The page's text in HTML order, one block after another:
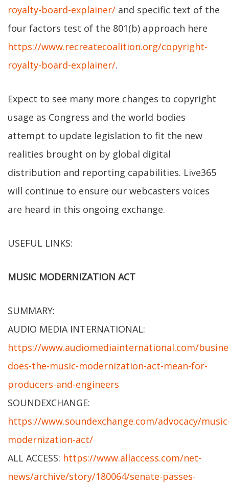
royalty-board-explainer/ and specific text of the
four factors test of the 801(b) approach here
https://www.recreatecoalition.org/copyright-
royalty-board-explainer/.
Expect to see many more changes to copyright
usage as Congress and the world bodies
attempt to update legislation to fit the new
realities brought on by global digital
distribution and reporting capabilities. Live365
will continue to ensure our webcasters voices
are heard in this ongoing exchange.
USEFUL LINKS:
MUSIC MODERNIZATION ACT
SUMMARY:
AUDIO MEDIA INTERNATIONAL:
https://www.audiomediainternational.com/
does-the-music-modernization-act-mean-for-
producers-and-engineers
SOUNDEXCHANGE:
https://www.soundexchange.com/advocacy/
modernization-act/
ALL ACCESS: https://www.allaccess.com/net-
news/archive/story/180064/senate-passes-